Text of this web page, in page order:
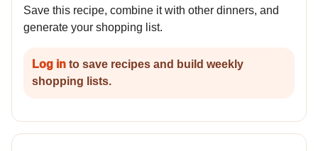
Save this recipe, combine it with other dinners, and
generate your shopping list.
Log in to save recipes and build weekly
shopping lists.